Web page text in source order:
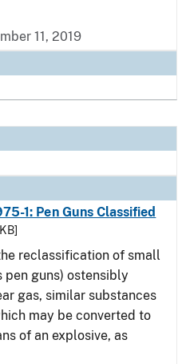
11, 2019
1: Pen Guns Classified
reclassification of small
pen guns) ostensibly
gas, similar substances
may be converted to
of an explosive, as